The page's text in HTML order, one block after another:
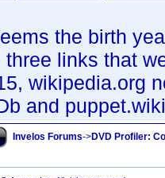
the birth
three links that
wikipedia.org
and
Invelos Forums->DVD Profiler: